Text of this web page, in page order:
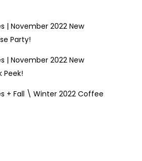
| November 2022 New
Party!
| November 2022 New
Peek!
+ Fall \ Winter 2022 Coffee